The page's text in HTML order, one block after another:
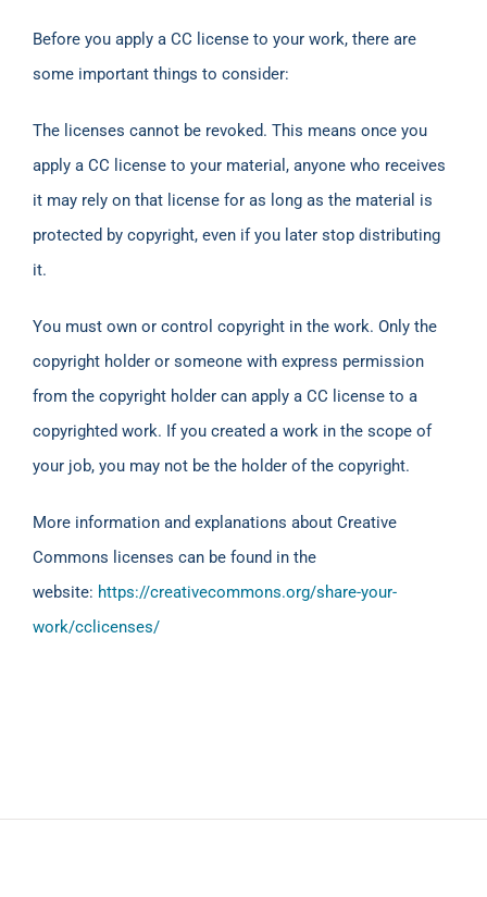
Before you apply a CC license to your work, there are
some important things to consider:
The licenses cannot be revoked. This means once you
apply a CC license to your material, anyone who receives
it may rely on that license for as long as the material is
protected by copyright, even if you later stop distributing
it.
You must own or control copyright in the work. Only the
copyright holder or someone with express permission
from the copyright holder can apply a CC license to a
copyrighted work. If you created a work in the scope of
your job, you may not be the holder of the copyright.
More information and explanations about Creative
Commons licenses can be found in the
website: https://creativecommons.org/share-your-
work/cclicenses/